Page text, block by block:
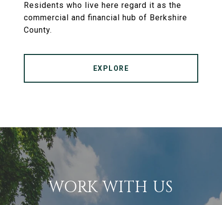
Residents who live here regard it as the
commercial and financial hub of Berkshire
County.
EXPLORE
WORK WITH US